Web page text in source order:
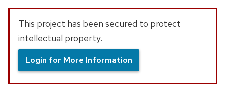
This project has been secured to protect
intellectual property.
Login for More Information